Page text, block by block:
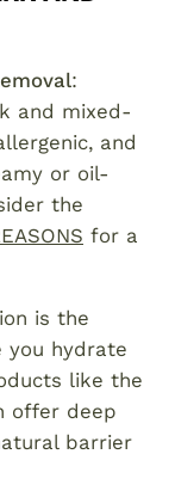
:
and mixed-
and
or oil-
the
for a
is the
you hydrate
like the
offer deep
barrier